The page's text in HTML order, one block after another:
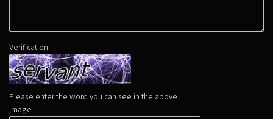
Verification
Please enter the word you can see in the above
image